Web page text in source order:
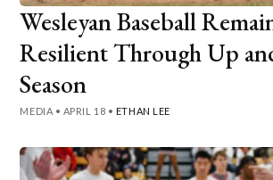
Wesleyan Baseball
Resilient Through Up
Season
MEDIA • APRIL 18 • ETHAN LEE